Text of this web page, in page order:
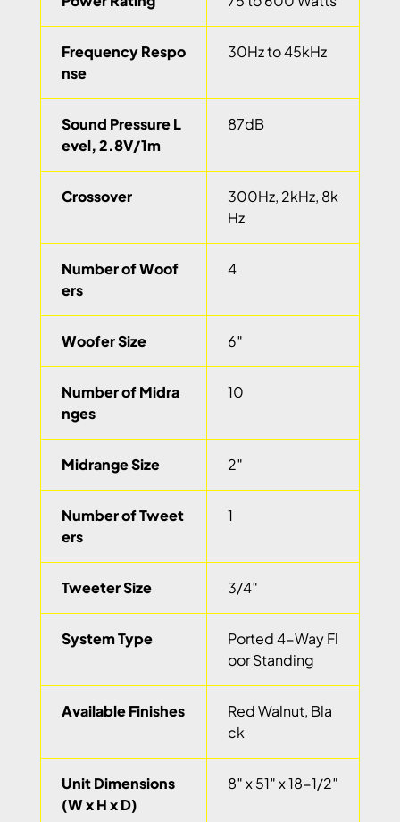
Frequency Respo
nse
30Hz to 45kHz
Sound Pressure L
evel, 2.8V/1m
87dB
Crossover
300Hz, 2kHz, 8k
Hz
Number of Woof
ers
4
Woofer Size 6″
Number of Midra
nges
10
Midrange Size 2″
Number of Tweet
ers
1
Tweeter Size 3/4″
System Type
Ported 4-Way Fl
oor Standing
Available Finishes
Red Walnut, Bla
ck
Unit Dimensions
(W x H x D)
8″ x 51″ x 18-1/2″